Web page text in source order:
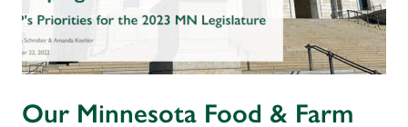
Our Minnesota Food & Farm